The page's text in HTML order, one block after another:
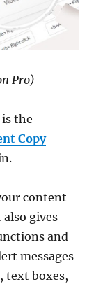
Pro)
is the
Copy
content
gives
and
messages
text boxes,